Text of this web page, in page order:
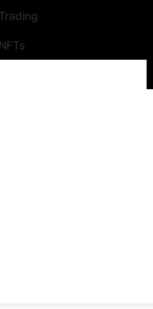
Trading
NFTs